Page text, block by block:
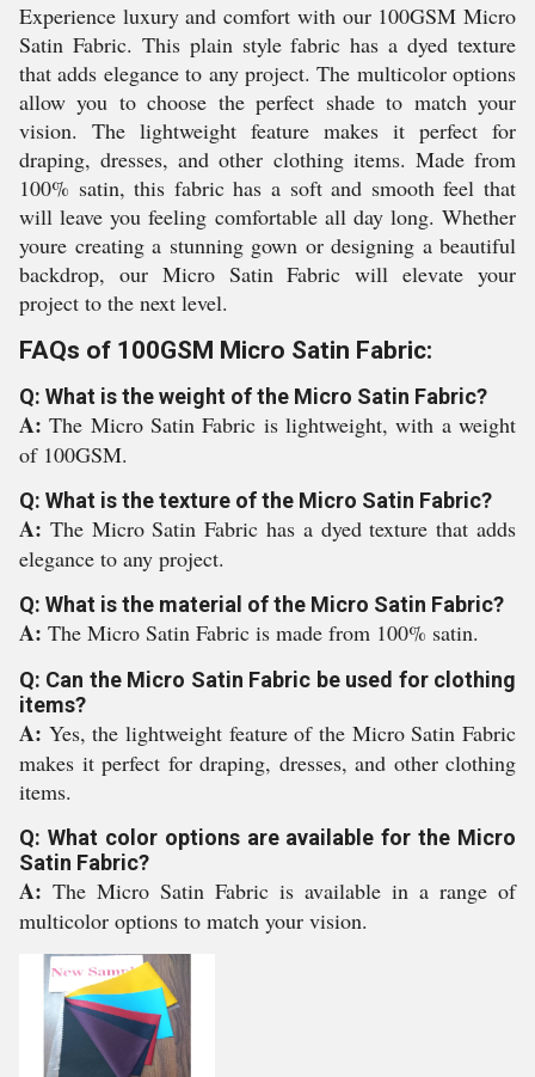
Experience luxury and comfort with our 100GSM Micro
Satin Fabric. This plain style fabric has a dyed texture
that adds elegance to any project. The multicolor options
allow you to choose the perfect shade to match your
vision. The lightweight feature makes it perfect for
draping, dresses, and other clothing items. Made from
100% satin, this fabric has a soft and smooth feel that
will leave you feeling comfortable all day long. Whether
youre creating a stunning gown or designing a beautiful
backdrop, our Micro Satin Fabric will elevate your
project to the next level.
FAQs of 100GSM Micro Satin Fabric:
Q: What is the weight of the Micro Satin Fabric?
A:The Micro Satin Fabric is lightweight, with a weight
of 100GSM.
Q: What is the texture of the Micro Satin Fabric?
A: The Micro Satin Fabric has a dyed texture that adds
elegance to any project.
Q: What is the material of the Micro Satin Fabric?
A: The Micro Satin Fabric is made from 100% satin.
Q: Can the Micro Satin Fabric be used for clothing
items?
A: Yes, the lightweight feature of the Micro Satin Fabric
makes it perfect for draping, dresses, and other clothing
items.
Q: What color options are available for the Micro
Satin Fabric?
A: The Micro Satin Fabric is available in a range of
multicolor options to match your vision.